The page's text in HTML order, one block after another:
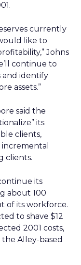
currently
like to
Johns
continue to
and identify
assets.”
said the
its
clients,
clients.
its
about 100
of its workforce.
to shave $12
2001 costs,
Alley-based